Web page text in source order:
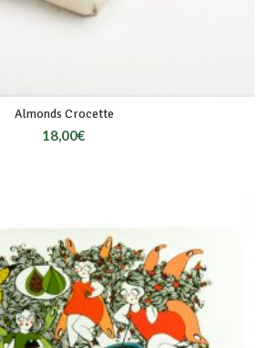
Almonds Crocette
18,00€